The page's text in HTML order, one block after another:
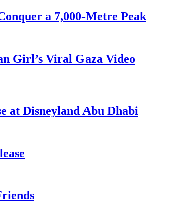
a 7,000-Metre Peak
Girl’s Viral Gaza Video
at Disneyland Abu Dhabi